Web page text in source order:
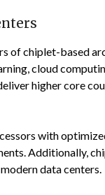
of chiplet-based
cloud
higher core
with
Additionally,
data centers.